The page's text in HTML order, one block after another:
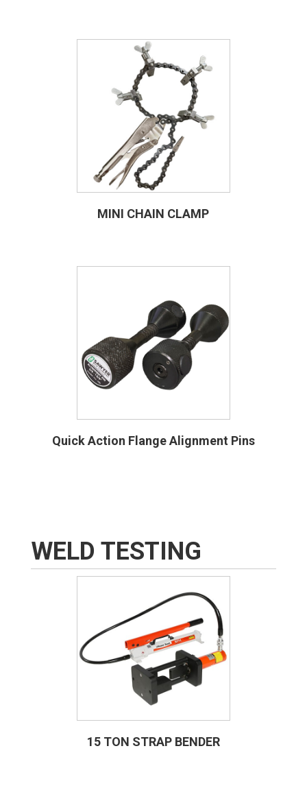
MINI CHAIN CLAMP
Quick Action Flange Alignment Pins
WELD TESTING
15 TON STRAP BENDER